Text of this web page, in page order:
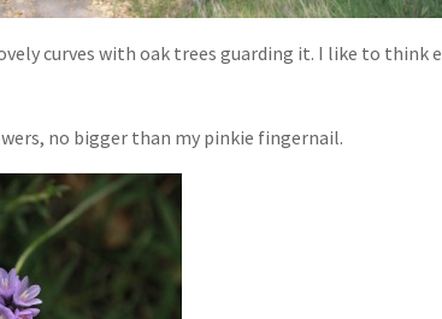
curves with oak trees guarding it. I like to think
no bigger than my pinkie fingernail.